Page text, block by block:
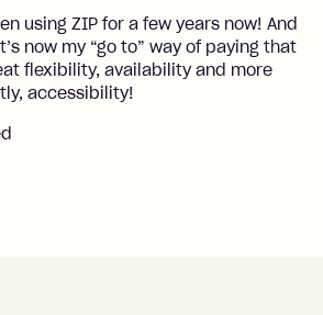
using ZIP for a few years now! And
now my “go to” way of paying that
flexibility, availability and more
accessibility!